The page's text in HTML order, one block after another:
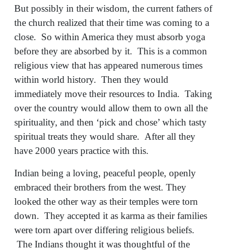
But possibly in their wisdom, the current fathers of
the church realized that their time was coming to a
close. So within America they must absorb yoga
before they are absorbed by it. This is a common
religious view that has appeared numerous times
within world history. Then they would
immediately move their resources to India. Taking
over the country would allow them to own all the
spirituality, and then ‘pick and chose’ which tasty
spiritual treats they would share. After all they
have 2000 years practice with this.
Indian being a loving, peaceful people, openly
embraced their brothers from the west. They
looked the other way as their temples were torn
down. They accepted it as karma as their families
were torn apart over differing religious beliefs.
The Indians thought it was thoughtful of the